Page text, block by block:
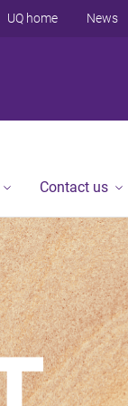
UQ home News
Contact us